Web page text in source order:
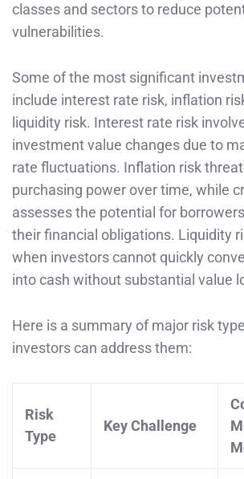
classes and sectors to reduce
vulnerabilities.
Some of the most significant
include interest rate risk, inflation
liquidity risk. Interest rate risk
investment value changes due to
rate fluctuations. Inflation risk
purchasing power over time, while
assesses the potential for
their financial obligations. Liquidity
when investors cannot quickly
into cash without substantial value
Here is a summary of major risk
investors can address them:
Risk
Type
Key Challenge